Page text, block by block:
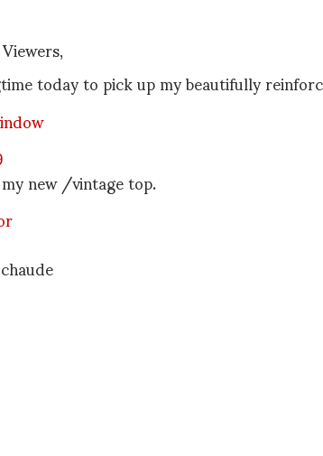
today to pick up my beautifully
new /vintage top.